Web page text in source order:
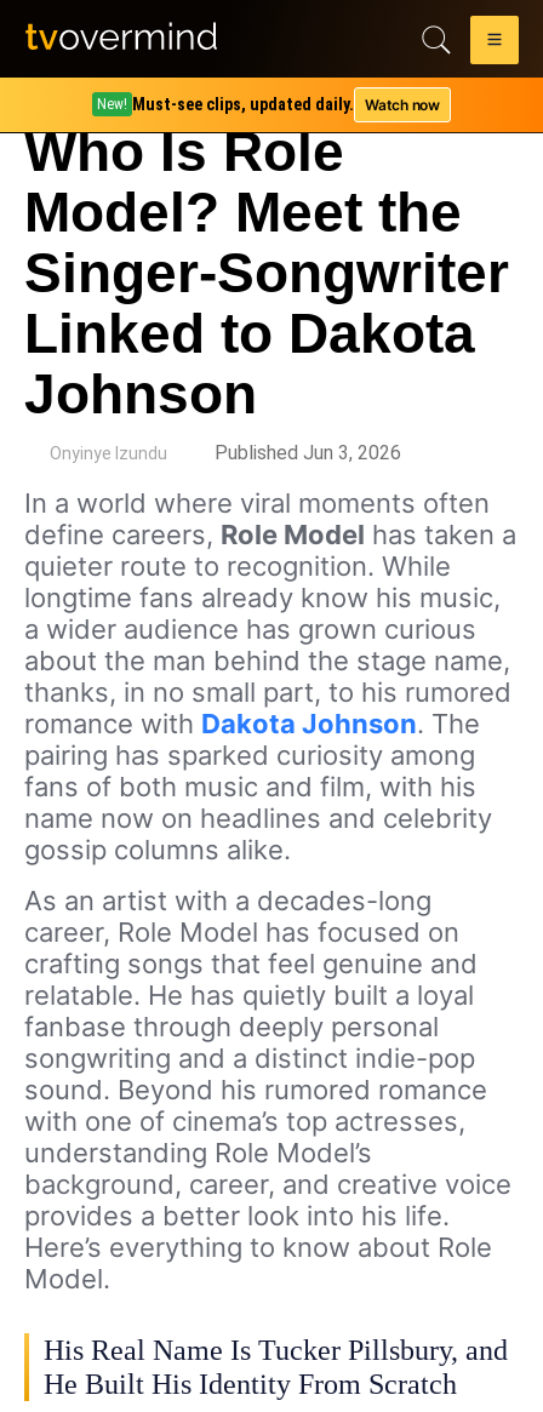
New! Must-see clips, updated daily. Watch now
Who Is Role
Model? Meet the
Singer-Songwriter
Linked to Dakota
Johnson
Onyinye Izundu Published Jun 3, 2026
In a world where viral moments often
define careers, Role Model has taken a
quieter route to recognition. While
longtime fans already know his music,
a wider audience has grown curious
about the man behind the stage name,
thanks, in no small part, to his rumored
romance with Dakota Johnson. The
pairing has sparked curiosity among
fans of both music and film, with his
name now on headlines and celebrity
gossip columns alike.
As an artist with a decades-long
career, Role Model has focused on
crafting songs that feel genuine and
relatable. He has quietly built a loyal
fanbase through deeply personal
songwriting and a distinct indie-pop
sound. Beyond his rumored romance
with one of cinema’s top actresses,
understanding Role Model’s
background, career, and creative voice
provides a better look into his life.
Here’s everything to know about Role
Model.
His Real Name Is Tucker Pillsbury, and
He Built His Identity From Scratch